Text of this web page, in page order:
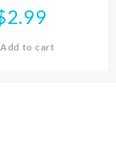
2.99
Add to cart